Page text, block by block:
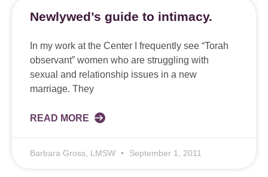
Newlywed’s guide to intimacy.
In my work at the Center I frequently see “Torah
observant” women who are struggling with
sexual and relationship issues in a new
marriage. They
READ MORE
Barbara Gross, LMSW September 1, 2011